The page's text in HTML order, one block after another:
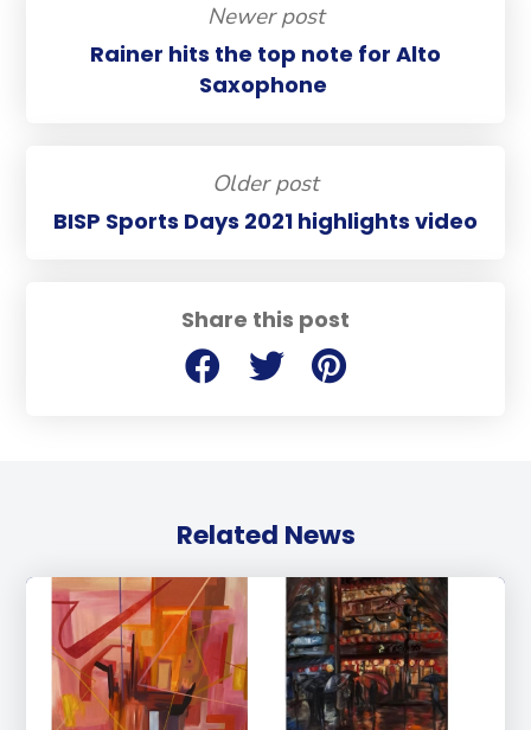
Share this post
Newer post
Rainer hits the top note for Alto
Saxophone
Older post
BISP Sports Days 2021 highlights video
Related News